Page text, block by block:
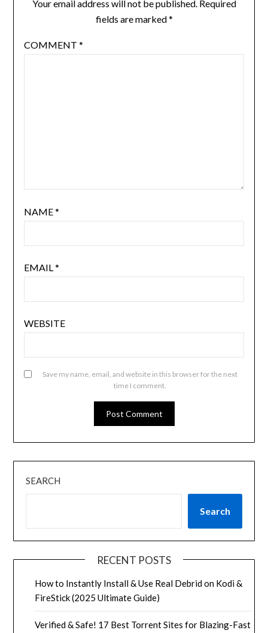
Your email address will not be published. Required
fields are marked*
COMMENT *
NAME*
EMAIL*
WEBSITE
Save my name, email, and website in this browser for the next
time I comment.
SEARCH
Search
RECENT POSTS
How to Instantly Install & Use Real Debrid on Kodi &
FireStick (2025 Ultimate Guide)
Verified & Safe! 17 Best Torrent Sites for Blazing-Fast